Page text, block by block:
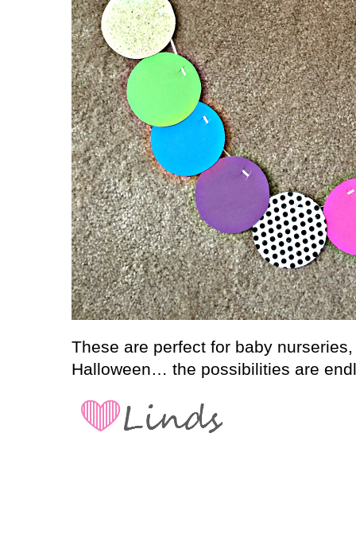
These are perfect for baby
Halloween… the possibilities are